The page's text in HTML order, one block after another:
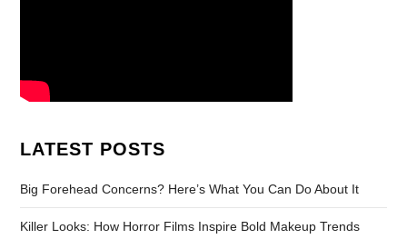
LATEST POSTS
Big Forehead Concerns? Here’s What You Can Do About It
Killer Looks: How Horror Films Inspire Bold Makeup Trends